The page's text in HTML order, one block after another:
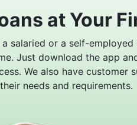
at Your
salaried or a self-employed
Just download the app
We also have customer
needs and requirements.